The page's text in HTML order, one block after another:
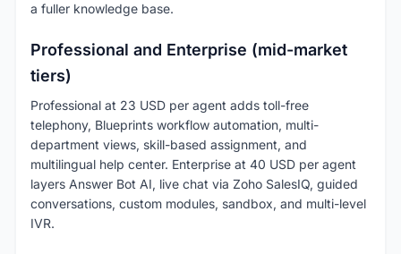
a fuller knowledge base.
Professional and Enterprise (mid-market
tiers)
Professional at 23 USD per agent adds toll-free
telephony, Blueprints workflow automation, multi-
department views, skill-based assignment, and
multilingual help center. Enterprise at 40 USD per agent
layers Answer Bot AI, live chat via Zoho SalesIQ, guided
conversations, custom modules, sandbox, and multi-level
IVR.